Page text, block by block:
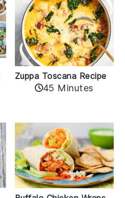
Zuppa Toscana Recipe
45 Minutes